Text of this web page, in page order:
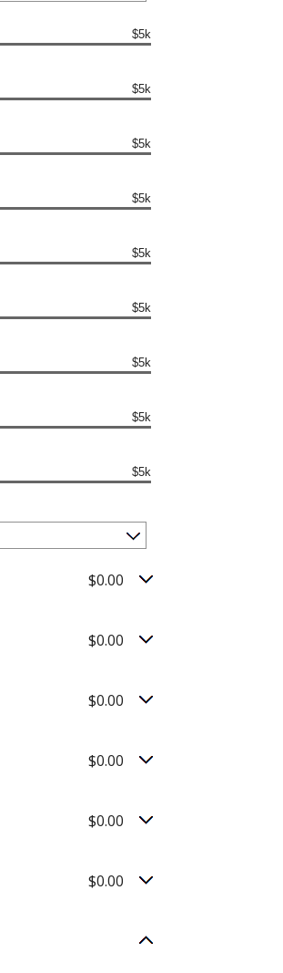
$5k
$5k
$5k
$5k
$5k
$5k
$5k
$5k
$5k
$0.00
$0.00
$0.00
$0.00
$0.00
$0.00